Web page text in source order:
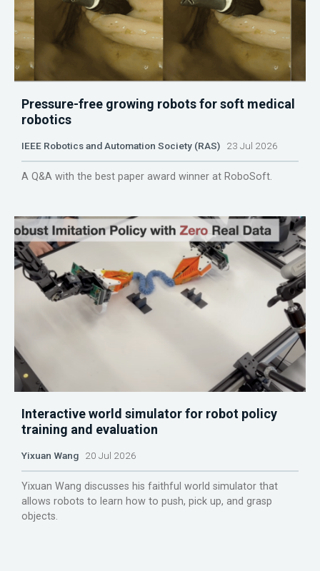
Pressure-free growing robots for soft medical
robotics
IEEE Robotics and Automation Society (RAS) 23 Jul 2026
A Q&A with the best paper award winner at RoboSoft.
Interactive world simulator for robot policy
training and evaluation
Yixuan Wang 20 Jul 2026
Yixuan Wang discusses his faithful world simulator that
allows robots to learn how to push, pick up, and grasp
objects.